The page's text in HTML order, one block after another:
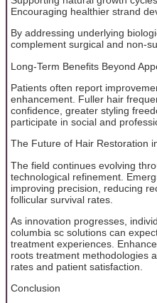
Encouraging healthier strand
By addressing underlying
complement surgical and non-
Long-Term Benefits Beyond
Patients often report
enhancement. Fuller hair
confidence, greater styling
participate in social and
The Future of Hair Restoration
The field continues evolving
technological refinement.
improving precision, reducing
follicular survival rates.
As innovation progresses,
columbia sc solutions can
treatment experiences.
roots treatment methodologies
rates and patient satisfaction.
Conclusion